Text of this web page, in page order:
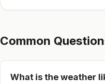
Common
What is the weather